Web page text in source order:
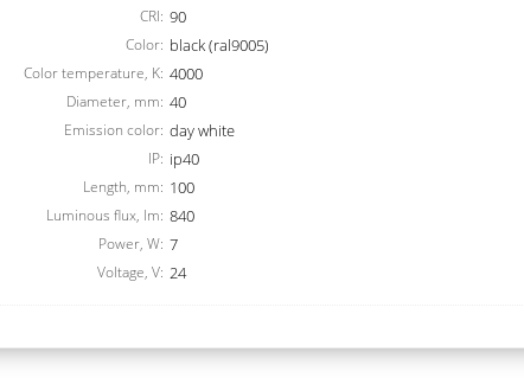
CRI: 90
Color: black (ral9005)
Color temperature, K: 4000
Diameter, mm: 40
Emission color: day white
IP: ip40
Length, mm: 100
Luminous flux, lm: 840
Power, W: 7
Voltage, V: 24